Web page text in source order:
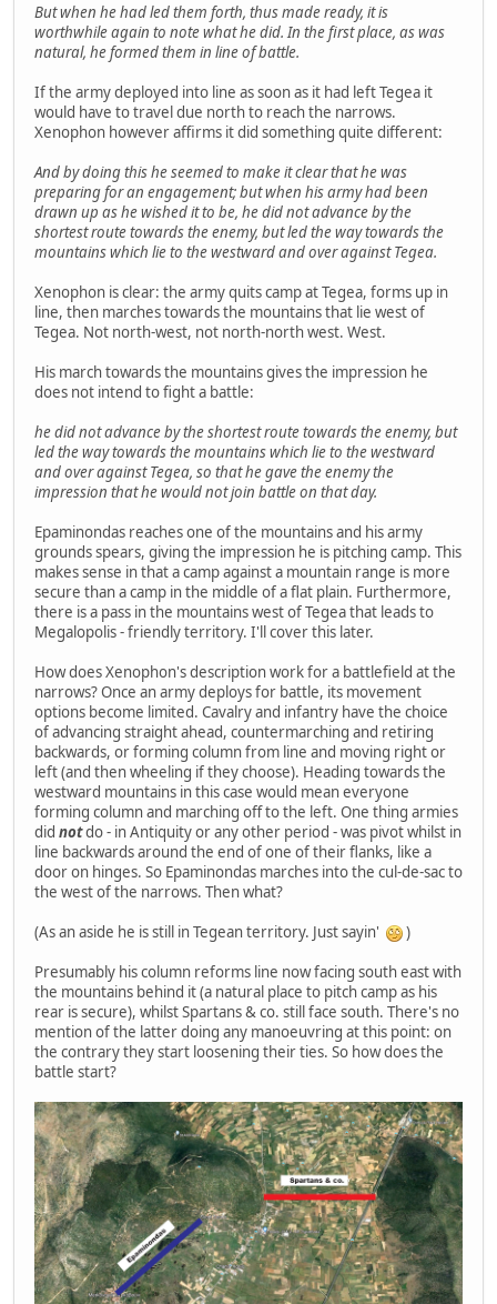
But when he had led them forth, thus made ready, it is
worthwhile again to note what he did. In the first place, as was
natural, he formed them in line of battle.
If the army deployed into line as soon as it had left Tegea it
would have to travel due north to reach the narrows.
Xenophon however affirms it did something quite different:
And by doing this he seemed to make it clear that he was
preparing for an engagement; but when his army had been
drawn up as he wished it to be, he did not advance by the
shortest route towards the enemy, but led the way towards the
mountains which lie to the westward and over against Tegea.
Xenophon is clear: the army quits camp at Tegea, forms up in
line, then marches towards the mountains that lie west of
Tegea. Not north-west, not north-north west. West.
His march towards the mountains gives the impression he
does not intend to fight a battle:
he did not advance by the shortest route towards the enemy, but
led the way towards the mountains which lie to the westward
and over against Tegea, so that he gave the enemy the
impression that he would not join battle on that day.
Epaminondas reaches one of the mountains and his army
grounds spears, giving the impression he is pitching camp. This
makes sense in that a camp against a mountain range is more
secure than a camp in the middle of a flat plain. Furthermore,
there is a pass in the mountains west of Tegea that leads to
Megalopolis - friendly territory. I'll cover this later.
How does Xenophon's description work for a battlefield at the
narrows? Once an army deploys for battle, its movement
options become limited. Cavalry and infantry have the choice
of advancing straight ahead, countermarching and retiring
backwards, or forming column from line and moving right or
left (and then wheeling if they choose). Heading towards the
westward mountains in this case would mean everyone
forming column and marching off to the left. One thing armies
did notdo - in Antiquity or any other period - was pivot whilst in
line backwards around the end of one of their flanks, like a
door on hinges. So Epaminondas marches into the cul-de-sac to
the west of the narrows. Then what?
(As an aside he is still in Tegean territory. Just sayin'
)
Presumably his column reforms line now facing south east with
the mountains behind it (a natural place to pitch camp as his
rear is secure), whilst Spartans & co. still face south. There's no
mention of the latter doing any manoeuvring at this point: on
the contrary they start loosening their ties. So how does the
battle start?